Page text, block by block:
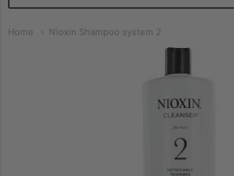
Home Nioxin Shampoo system 2